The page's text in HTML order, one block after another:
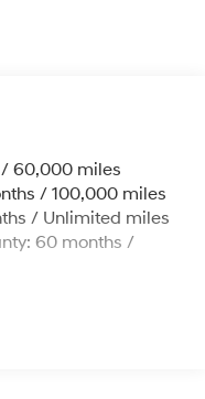
w/Coil Springs
ABS, Front Vented
Control
60,000 miles
/ 100,000 miles
/ Unlimited miles
60 months /